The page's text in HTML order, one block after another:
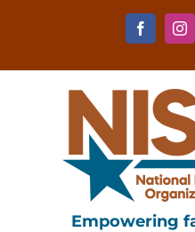
Facebook
Empowering